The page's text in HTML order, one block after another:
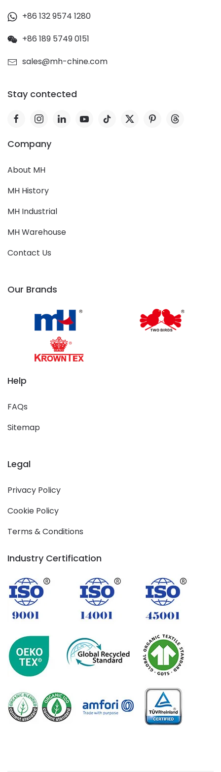
+86 132 9574 1280
+86 189 5749 0151
sales@mh-chine.com
Stay contected
Company
About MH
MH History
MH Industrial
MH Warehouse
Contact Us
Our Brands
Help
FAQs
Sitemap
Legal
Privacy Policy
Cookie Policy
Terms & Conditions
Industry Certification